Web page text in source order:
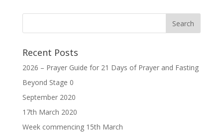
Recent Posts
2026 – Prayer Guide for 21 Days of Prayer and Fasting
Beyond Stage 0
September 2020
17th March 2020
Week commencing 15th March